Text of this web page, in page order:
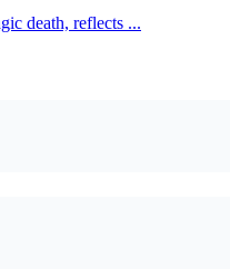
death, reflects ...